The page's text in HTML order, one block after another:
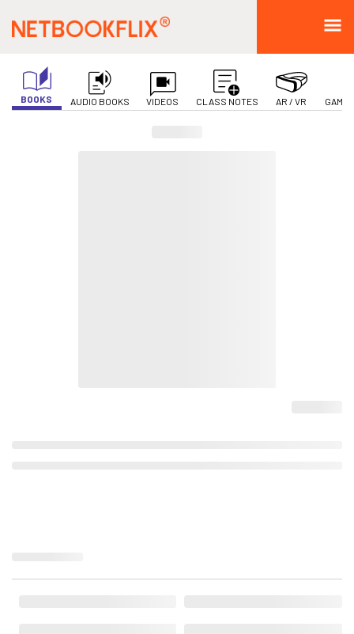
BOOKS AUDIO BOOKS VIDEOS CLASS NOTES AR / VR